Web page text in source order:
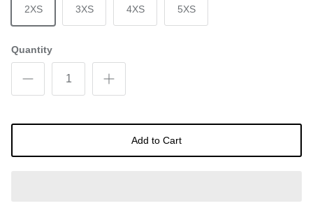
2XS 3XS 4XS 5XS
Quantity
Add to Cart